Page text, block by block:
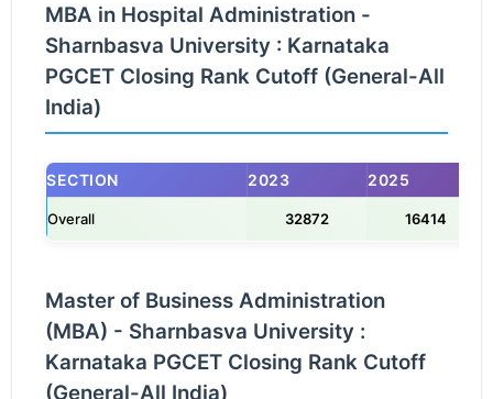
MBA in Hospital Administration -
Sharnbasva University : Karnataka
PGCET Closing Rank Cutoff (General-All
India)
SECTION 2023 2025
Overall 32872 16414
Master of Business Administration
(MBA) - Sharnbasva University :
Karnataka PGCET Closing Rank Cutoff
(General-All India)